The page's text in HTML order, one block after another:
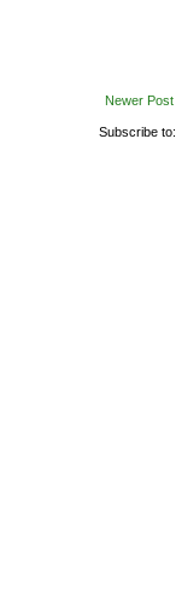
Newer Post
Subscribe to: